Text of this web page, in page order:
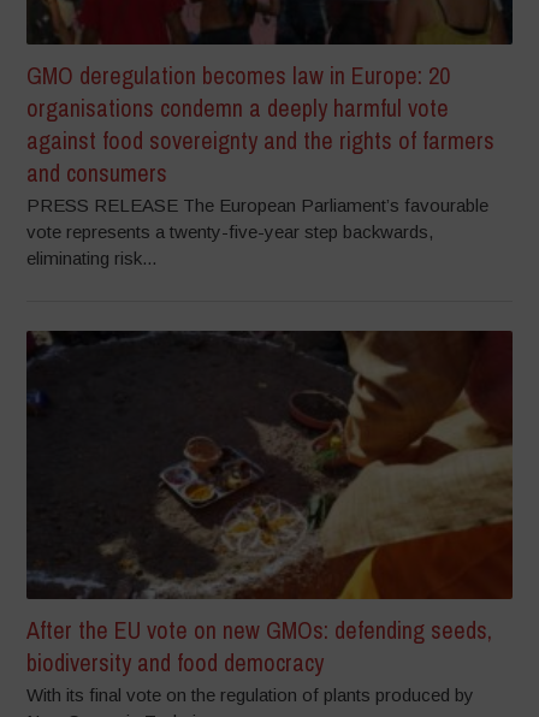
GMO deregulation becomes law in Europe: 20
organisations condemn a deeply harmful vote
against food sovereignty and the rights of farmers
and consumers
PRESS RELEASE The European Parliament’s favourable
vote represents a twenty-five-year step backwards,
eliminating risk...
After the EU vote on new GMOs: defending seeds,
biodiversity and food democracy
With its final vote on the regulation of plants produced by